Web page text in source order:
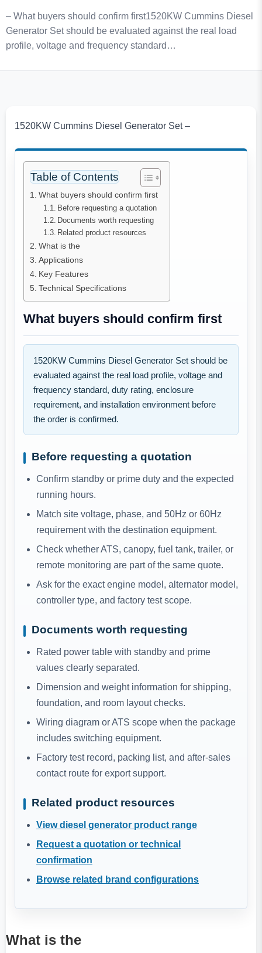
– What buyers should confirm first1520KW Cummins Diesel
Generator Set should be evaluated against the real load
profile, voltage and frequency standard…
1520KW Cummins Diesel Generator Set –
Table of Contents
What buyers should confirm first
Before requesting a quotation
Documents worth requesting
Related product resources
What is the
Applications
Key Features
Technical Specifications
What buyers should confirm first
1520KW Cummins Diesel Generator Set should be
evaluated against the real load profile, voltage and
frequency standard, duty rating, enclosure
requirement, and installation environment before
the order is confirmed.
Before requesting a quotation
Confirm standby or prime duty and the expected
running hours.
Match site voltage, phase, and 50Hz or 60Hz
requirement with the destination equipment.
Check whether ATS, canopy, fuel tank, trailer, or
remote monitoring are part of the same quote.
Ask for the exact engine model, alternator model,
controller type, and factory test scope.
Documents worth requesting
Rated power table with standby and prime
values clearly separated.
Dimension and weight information for shipping,
foundation, and room layout checks.
Wiring diagram or ATS scope when the package
includes switching equipment.
Factory test record, packing list, and after-sales
contact route for export support.
Related product resources
View diesel generator product range
Request a quotation or technical
confirmation
Browse related brand configurations
What is the